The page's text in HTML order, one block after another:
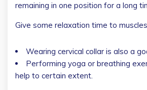
remaining in one position for a long
Give some relaxation time to
Wearing cervical collar is also a
Performing yoga or breathing
help to certain extent.